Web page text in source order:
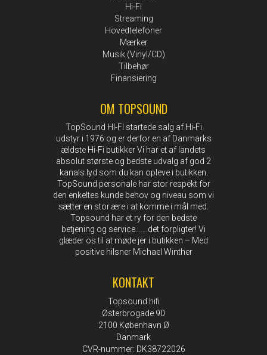
Hi-Fi
Streaming
Hovedtelefoner
Mærker
Musik (Vinyl/CD)
Tilbehør
Finansiering
OM TOPSOUND
TopSound HI-FI startede salg af Hi-Fi
udstyr i 1976 og er derfor en af Danmarks
ældste Hi-Fi butikker Vi har et af landets
absolut største og bedste udvalg af god 2
kanals lyd som du kan opleve i butikken.
TopSound personale har stor respekt for
den enkeltes kunde behov og niveau som vi
sætter en stor ære i at komme i mål med.
Topsound har et ry for den bedste
betjening og service…….det forpligter! Vi
glæder os til at møde jer i butikken – Med
positive hilsner Michael Winther
KONTAKT
Topsound hifi
Østerbrogade 90
2100 København Ø
Danmark
CVR-nummer: DK38722026